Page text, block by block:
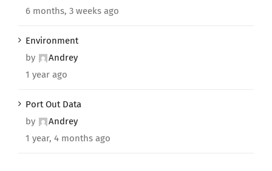
6 months, 3 weeks ago
Environment
by
Andrey
1 year ago
Port Out Data
by
Andrey
1 year, 4 months ago